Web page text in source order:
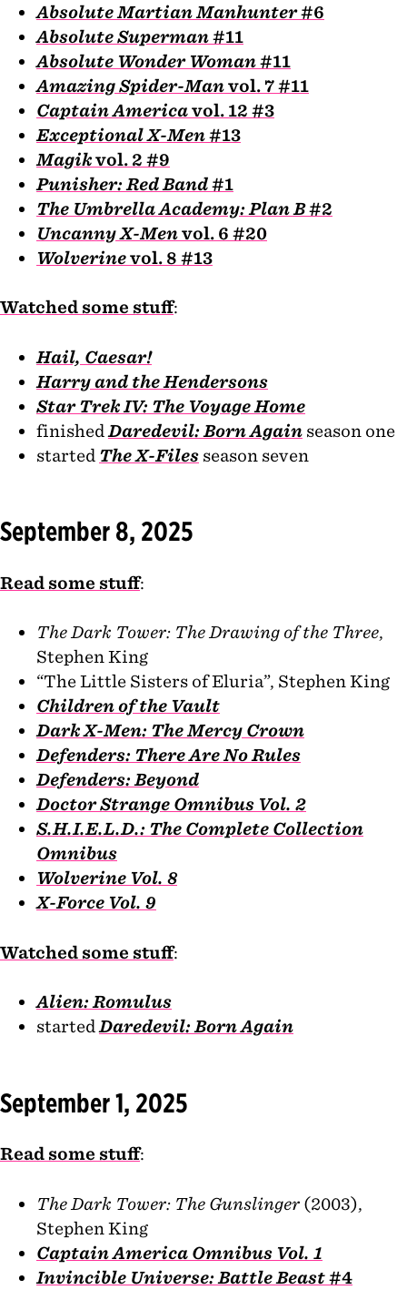
Absolute Martian Manhunter#6
Absolute Superman#11
Absolute Wonder Woman#11
Amazing Spider-Manvol. 7 #11
Captain Americavol. 12 #3
Exceptional X-Men#13
Magikvol. 2 #9
Punisher: Red Band#1
The Umbrella Academy: Plan B#2
Uncanny X-Menvol. 6 #20
Wolverinevol. 8 #13
Watched some stuff:
Hail, Caesar!
Harry and the Hendersons
Star Trek IV: The Voyage Home
finished Daredevil: Born Again season one
started The X-Files season seven
September 8, 2025
Read some stuff:
The Dark Tower: The Drawing of the Three,
Stephen King
“The Little Sisters of Eluria”, Stephen King
Children of the Vault
Dark X-Men: The Mercy Crown
Defenders: There Are No Rules
Defenders: Beyond
Doctor Strange Omnibus Vol. 2
S.H.I.E.L.D.: The Complete Collection
Omnibus
Wolverine Vol. 8
X-Force Vol. 9
Watched some stuff:
Alien: Romulus
started Daredevil: Born Again
September 1, 2025
Read some stuff:
The Dark Tower: The Gunslinger (2003),
Stephen King
Captain America Omnibus Vol. 1
Invincible Universe: Battle Beast#4